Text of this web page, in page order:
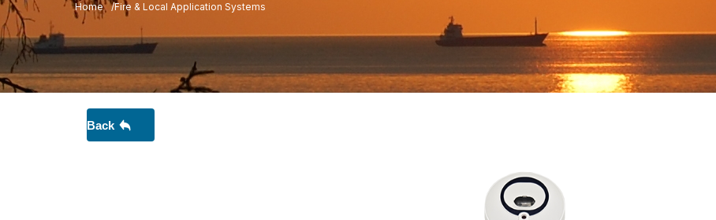
Home Fire & Local Application Systems
Back